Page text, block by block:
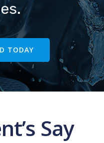
TODAY
Say